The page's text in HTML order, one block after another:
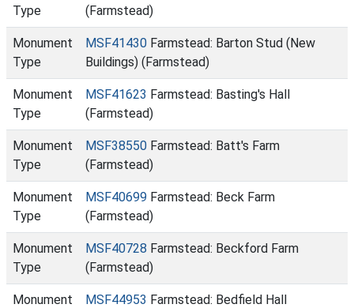
Type
(Farmstead)
Monument
Type
MSF41430 Farmstead: Barton Stud (New
Buildings) (Farmstead)
Monument
Type
MSF41623 Farmstead: Basting's Hall
(Farmstead)
Monument
Type
MSF38550 Farmstead: Batt's Farm
(Farmstead)
Monument
Type
MSF40699 Farmstead: Beck Farm
(Farmstead)
Monument
Type
MSF40728 Farmstead: Beckford Farm
(Farmstead)
Monument
MSF44953 Farmstead: Bedfield Hall